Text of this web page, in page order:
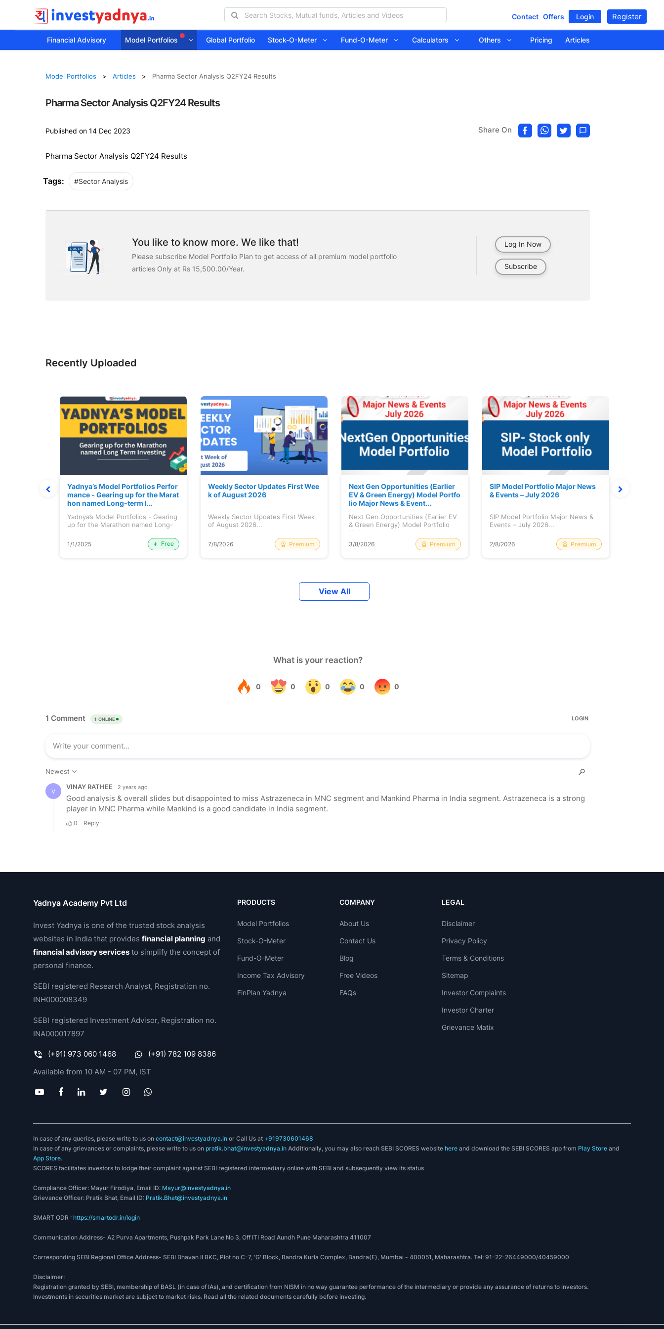
Contact Offers Login Register
Financial Advisory Model Portfolios Global Portfolio Stock-O-Meter Fund-O-Meter Calculators Others Pricing Articles
Model Portfolios Articles Pharma Sector Analysis Q2FY24 Results
Pharma Sector Analysis Q2FY24 Results
Published on 14 Dec 2023 Share On
Pharma Sector Analysis Q2FY24 Results
Tags: #Sector Analysis
You like to know more. We like that!
Please subscribe Model Portfolio Plan to get access of all premium model portfolio
articles Only at Rs 15,500.00/Year.
Log In Now
Subscribe
Recently Uploaded
Yadnya’s Model Portfolios Perfor
mance - Gearing up for the Marat
hon named Long-term I...
Yadnya’s Model Portfolios - Gearing
up for the Marathon named Long-
1/1/2025
Free
Weekly Sector Updates First Wee
k of August 2026
Weekly Sector Updates First Week
of August 2026...
7/8/2026 Premium
Next Gen Opportunities (Earlier
EV & Green Energy) Model Portfo
lio Major News & Event...
Next Gen Opportunities (Earlier EV
& Green Energy) Model Portfolio
Maj...
3/8/2026
Premium
SIP Model Portfolio Major News
& Events – July 2026
SIP Model Portfolio Major News &
Events – July 2026...
2/8/2026 Premium
View All
Yadnya Academy Pvt Ltd
Invest Yadnya is one of the trusted stock analysis
websites in India that providesfinancial planning and
financial advisory services to simplify the concept of
personal finance.
SEBI registered Research Analyst, Registration no.
INH000008349
SEBI registered Investment Advisor, Registration no.
INA000017897
(+91) 973 060 1468
(+91) 782 109 8386
Available from 10 AM - 07 PM, IST
PRODUCTS
Model Portfolios
Stock-O-Meter
Fund-O-Meter
Income Tax Advisory
FinPlan Yadnya
COMPANY
About Us
Contact Us
Blog
Free Videos
FAQs
LEGAL
Disclaimer
Privacy Policy
Terms & Conditions
Sitemap
Investor Complaints
Investor Charter
Grievance Matix
In case of any queries, please write to us oncontact@investyadnya.in or Call Us at +919730601468
In case of any grievances or complaints, please write to us onpratik.bhat@investyadnya.in Additionally, you may also reach SEBI SCORES websitehere and download the SEBI SCORES app from Play Store and
App Store.
SCORES facilitates investors to lodge their complaint against SEBI registered intermediary online with SEBI and subsequently view its status
Compliance Officer: Mayur Firodiya, Email ID: Mayur@investyadnya.in
Grievance Officer: Pratik Bhat, Email ID: Pratik.Bhat@investyadnya.in
SMART ODR :https://smartodr.in/login
Communication Address- A2 Purva Apartments, Pushpak Park Lane No 3, Off ITI Road Aundh Pune Maharashtra 411007
Corresponding SEBI Regional Office Address- SEBI Bhavan II BKC, Plot no C-7, 'G' Block, Bandra Kurla Complex, Bandra(E), Mumbai - 400051, Maharashtra. Tel: 91-22-26449000/40459000
Disclaimer:
Registration granted by SEBI, membership of BASL (in case of IAs), and certification from NISM in no way guarantee performance of the intermediary or provide any assurance of returns to investors.
Investments in securities market are subject to market risks. Read all the related documents carefully before investing.